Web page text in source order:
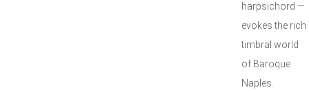
harpsichord —
evokes the rich
timbral world
of Baroque
Naples.